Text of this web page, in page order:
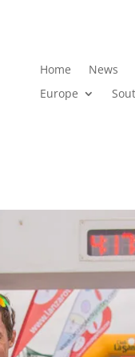
Home News
Europe